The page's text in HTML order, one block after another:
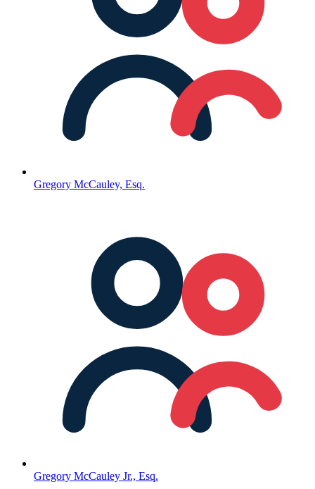
Gregory McCauley, Esq.
Gregory McCauley Jr., Esq.